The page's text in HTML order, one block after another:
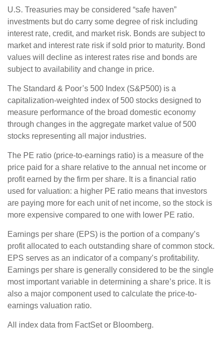
U.S. Treasuries may be considered “safe haven”
investments but do carry some degree of risk including
interest rate, credit, and market risk. Bonds are subject to
market and interest rate risk if sold prior to maturity. Bond
values will decline as interest rates rise and bonds are
subject to availability and change in price.
The Standard & Poor’s 500 Index (S&P500) is a
capitalization-weighted index of 500 stocks designed to
measure performance of the broad domestic economy
through changes in the aggregate market value of 500
stocks representing all major industries.
The PE ratio (price-to-earnings ratio) is a measure of the
price paid for a share relative to the annual net income or
profit earned by the firm per share. It is a financial ratio
used for valuation: a higher PE ratio means that investors
are paying more for each unit of net income, so the stock is
more expensive compared to one with lower PE ratio.
Earnings per share (EPS) is the portion of a company’s
profit allocated to each outstanding share of common stock.
EPS serves as an indicator of a company’s profitability.
Earnings per share is generally considered to be the single
most important variable in determining a share’s price. It is
also a major component used to calculate the price-to-
earnings valuation ratio.
All index data from FactSet or Bloomberg.